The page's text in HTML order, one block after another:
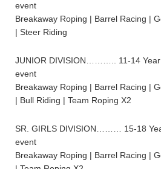
event
Breakaway Roping | Barrel Racing |
| Steer Riding
JUNIOR DIVISION……….. 11-14
event
Breakaway Roping | Barrel Racing |
| Bull Riding | Team Roping X2
SR. GIRLS DIVISION……… 15-18
event
Breakaway Roping | Barrel Racing |